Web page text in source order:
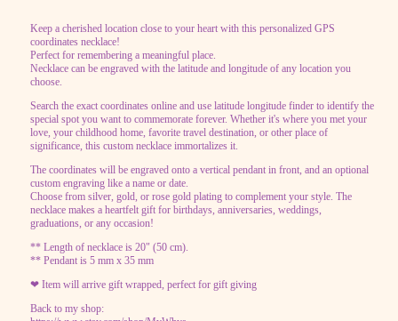
Longitude,
Personalized
GPS
location,
coordinate
point
Vertical
bar
necklace
Longitude,
Personalized
location,
coordinate
point
Vertical
bar
necklace
Keep a cherished location close to your heart with this personalized GPS
coordinates necklace!
Perfect for remembering a meaningful place.
Necklace can be engraved with the latitude and longitude of any location you
choose.
Search the exact coordinates online and use latitude longitude finder to identify the
special spot you want to commemorate forever. Whether it's where you met your
love, your childhood home, favorite travel destination, or other place of
significance, this custom necklace immortalizes it.
The coordinates will be engraved onto a vertical pendant in front, and an optional
custom engraving like a name or date.
Choose from silver, gold, or rose gold plating to complement your style. The
necklace makes a heartfelt gift for birthdays, anniversaries, weddings,
graduations, or any occasion!
** Length of necklace is 20" (50 cm).
** Pendant is 5 mm x 35 mm
❤ Item will arrive gift wrapped, perfect for gift giving
Back to my shop: